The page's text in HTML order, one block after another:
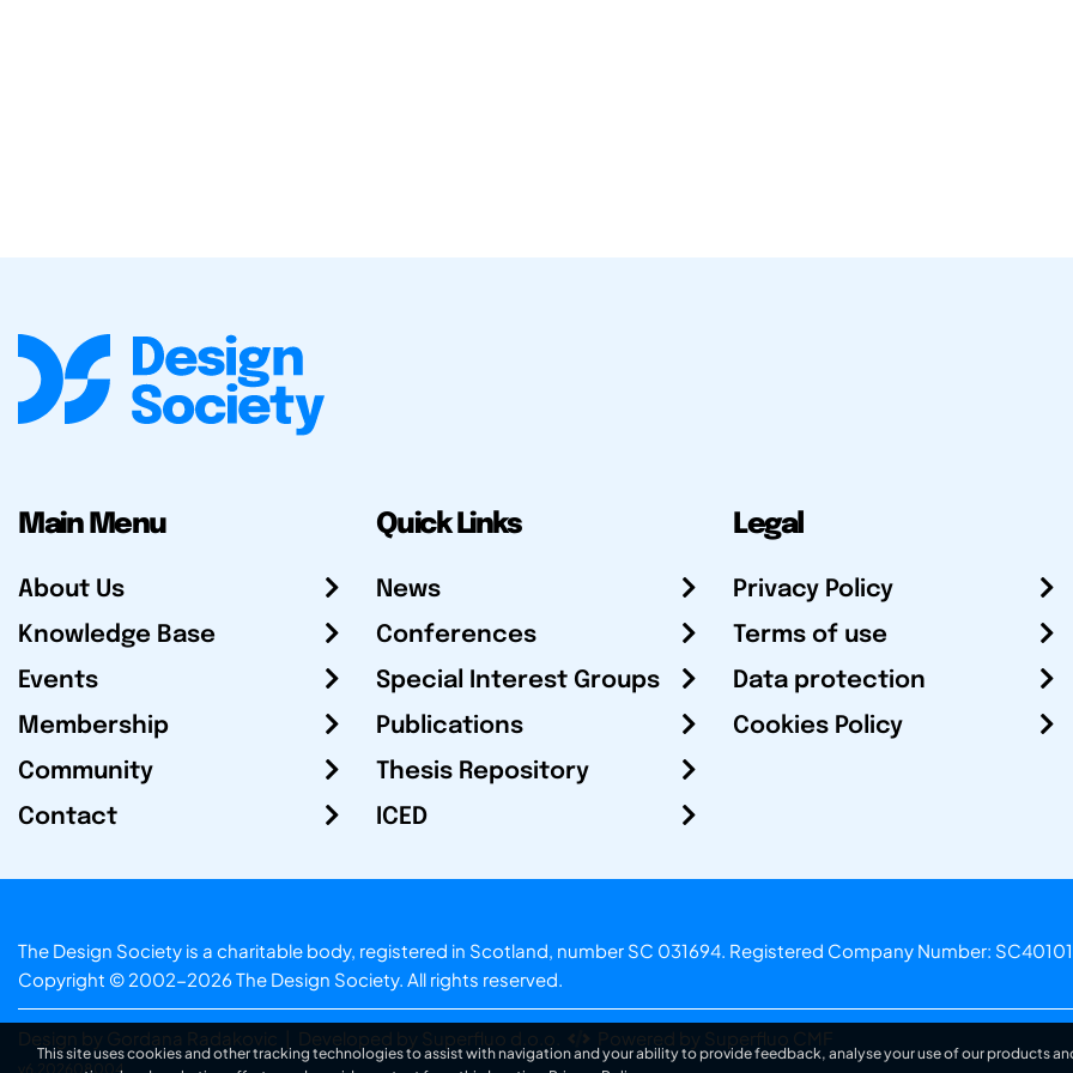
Main Menu
About Us
Knowledge Base
Events
Membership
Community
Contact
Quick Links
News
Conferences
Special Interest Groups
Publications
Thesis Repository
ICED
Legal
Privacy Policy
Terms of use
Data protection
Cookies Policy
The Design Society is a charitable body, registered in Scotland, number SC 031694. Registered Company Number:
Copyright © 2002-2026 The Design Society. All rights reserved.
Design by Gordana Radakovic Developed by Superfluo d.o.o. Powered by Superfluo CMF
v6.202608004
This site uses cookies and other tracking technologies to assist with navigation and your ability to provide feedback, analyse your use of our products